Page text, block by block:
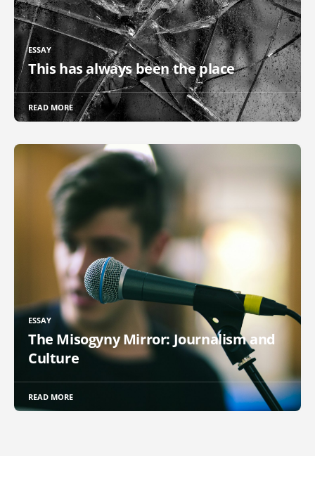
ESSAY
This has always been the place
READ MORE
ESSAY
The Misogyny Mirror: Journalism and
Culture
READ MORE